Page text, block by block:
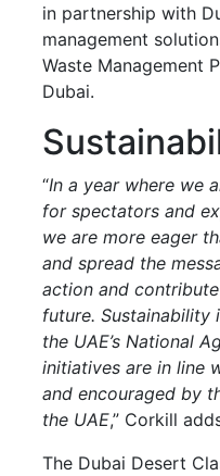
in partnership with
management
Waste Management
Dubai.
“In a year where we
for spectators and
we are more eager
and spread the
action and
future. Sustainability
the UAE’s National
initiatives are in line
and encouraged by
the UAE,” Corkill
The Dubai Desert